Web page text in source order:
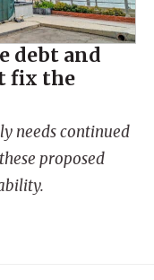
debt and
fix the
needs continued
proposed